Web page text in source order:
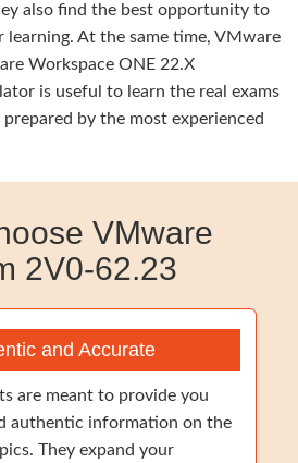
also find the best opportunity to
learning. At the same time, VMware
Workspace ONE 22.X
is useful to learn the real exams
by the most experienced
VMware
2V0-62.23
and Accurate
are meant to provide you
authentic information on the
They expand your